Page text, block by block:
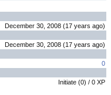
December 30, 2008 (17 years ago)
December 30, 2008 (17 years ago)
0
Initiate (0) / 0 XP